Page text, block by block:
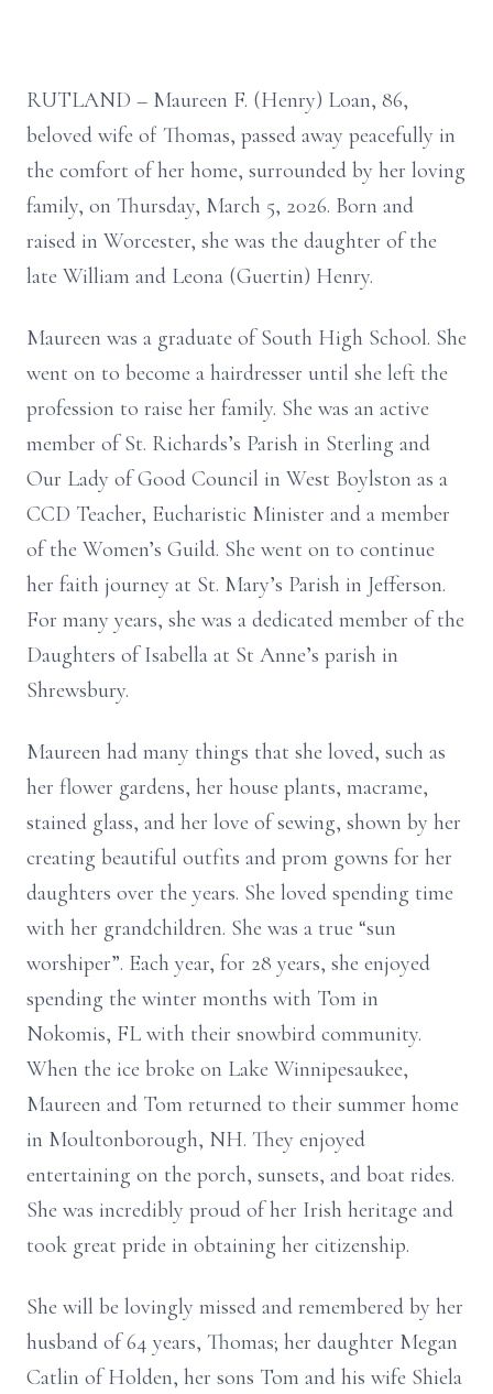
RUTLAND – Maureen F. (Henry) Loan, 86,
beloved wife of Thomas, passed away peacefully in
the comfort of her home, surrounded by her loving
family, on Thursday, March 5, 2026. Born and
raised in Worcester, she was the daughter of the
late William and Leona (Guertin) Henry.
Maureen was a graduate of South High School. She
went on to become a hairdresser until she left the
profession to raise her family. She was an active
member of St. Richards’s Parish in Sterling and
Our Lady of Good Council in West Boylston as a
CCD Teacher, Eucharistic Minister and a member
of the Women’s Guild. She went on to continue
her faith journey at St. Mary’s Parish in Jefferson.
For many years, she was a dedicated member of the
Daughters of Isabella at St Anne’s parish in
Shrewsbury.
Maureen had many things that she loved, such as
her flower gardens, her house plants, macrame,
stained glass, and her love of sewing, shown by her
creating beautiful outfits and prom gowns for her
daughters over the years. She loved spending time
with her grandchildren. She was a true “sun
worshiper”. Each year, for 28 years, she enjoyed
spending the winter months with Tom in
Nokomis, FL with their snowbird community.
When the ice broke on Lake Winnipesaukee,
Maureen and Tom returned to their summer home
in Moultonborough, NH. They enjoyed
entertaining on the porch, sunsets, and boat rides.
She was incredibly proud of her Irish heritage and
took great pride in obtaining her citizenship.
She will be lovingly missed and remembered by her
husband of 64 years, Thomas; her daughter Megan
Catlin of Holden, her sons Tom and his wife Shiela